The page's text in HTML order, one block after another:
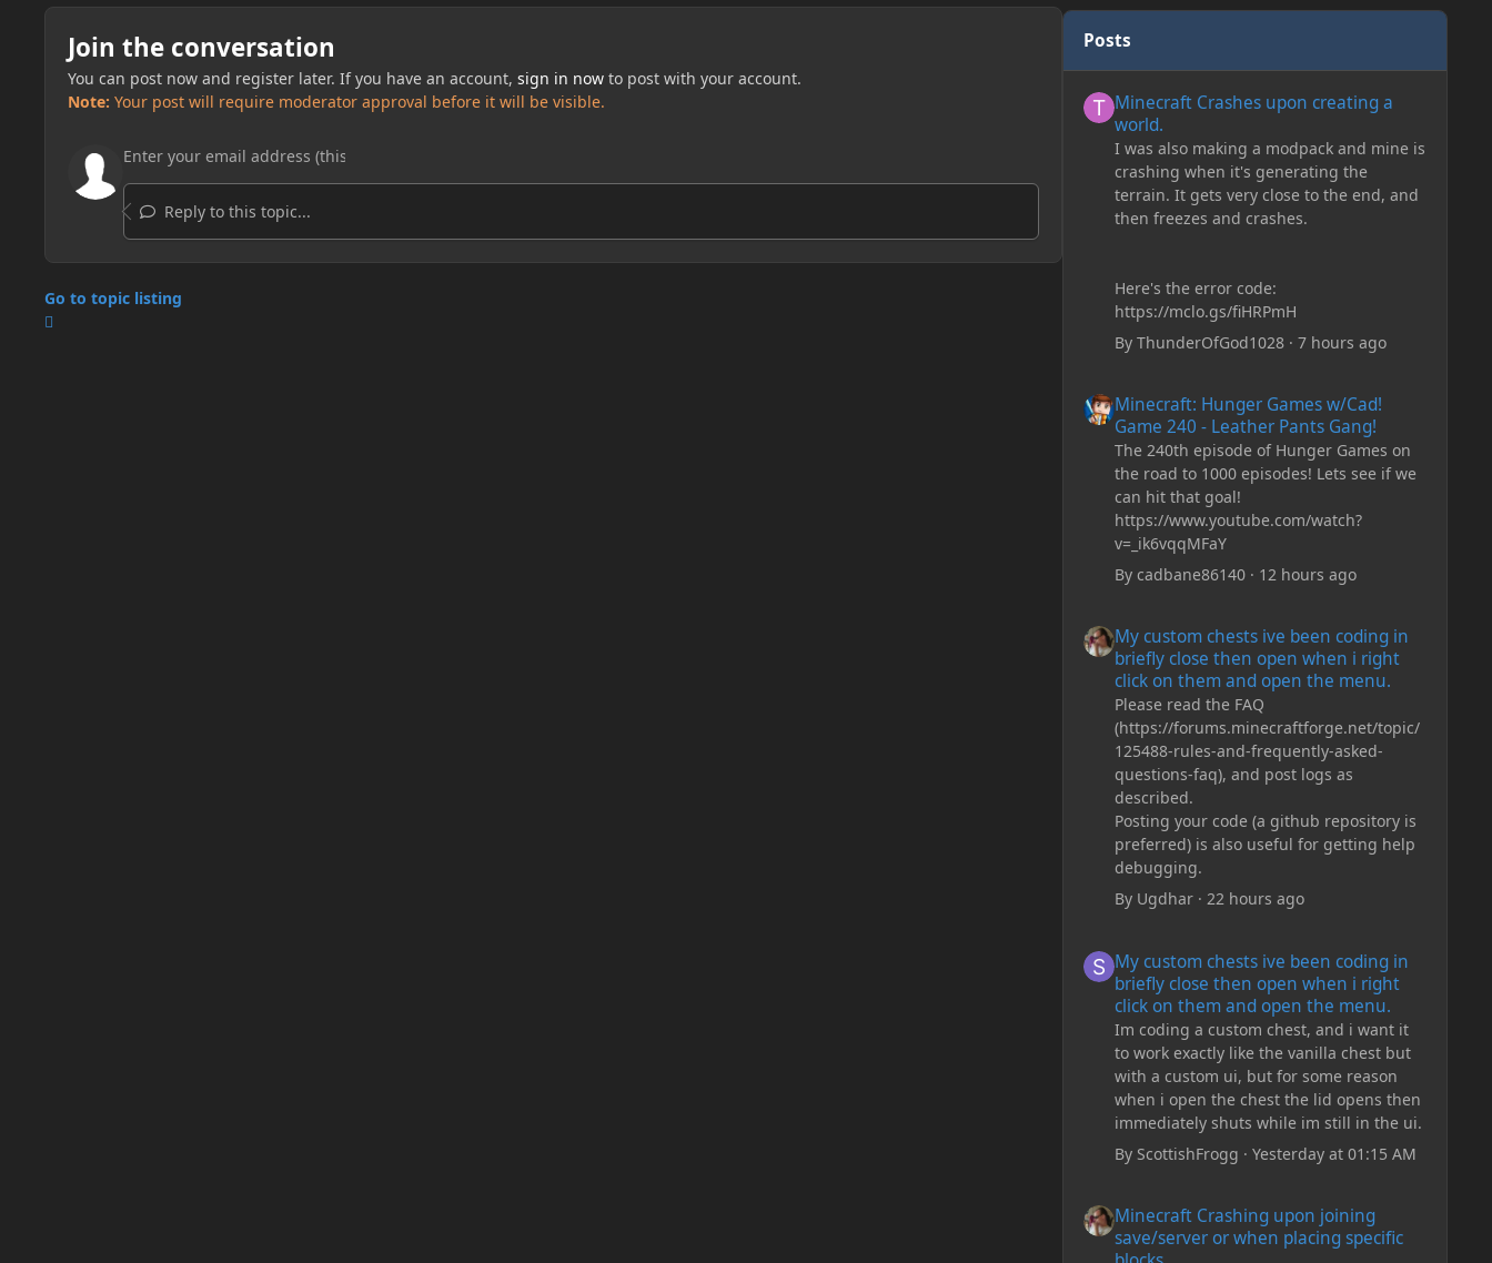
Join the conversation
You can post now and register later. If you have an account, sign in nowto post with your account.
Note: Your post will require moderator approval before it will be visible.
Reply to this topic...
Go to topic listing
Posts
Minecraft Crashes upon creating a
world.
I was also making a modpack and mine is
crashing when it's generating the
terrain. It gets very close to the end, and
then freezes and crashes.
Here's the error code:
https://mclo.gs/fiHRPmH
By ThunderOfGod1028· 7 hours ago
Minecraft: Hunger Games w/Cad!
Game 240 - Leather Pants Gang!
The 240th episode of Hunger Games on
the road to 1000 episodes! Lets see if we
can hit that goal!
https://www.youtube.com/watch?
v=_ik6vqqMFaY
By cadbane86140· 12 hours ago
My custom chests ive been coding in
briefly close then open when i right
click on them and open the menu.
Please read the FAQ
(https://forums.minecraftforge.net/topic/
125488-rules-and-frequently-asked-
questions-faq), and post logs as
described.
Posting your code (a github repository is
preferred) is also useful for getting help
debugging.
By Ugdhar· 22 hours ago
My custom chests ive been coding in
briefly close then open when i right
click on them and open the menu.
Im coding a custom chest, and i want it
to work exactly like the vanilla chest but
with a custom ui, but for some reason
when i open the chest the lid opens then
immediately shuts while im still in the ui.
By ScottishFrogg · Yesterday at 01:15 AM
Minecraft Crashing upon joining
save/server or when placing specific